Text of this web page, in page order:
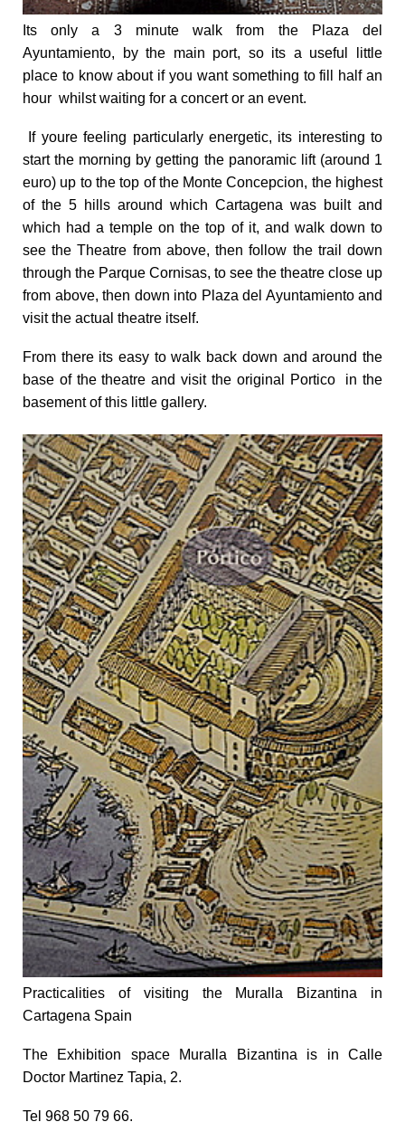
Its only a 3 minute walk from the Plaza del
Ayuntamiento, by the main port, so its a useful little
place to know about if you want something to fill half an
hour whilst waiting for a concert or an event.
If youre feeling particularly energetic, its interesting to
start the morning by getting the panoramic lift (around 1
euro) up to the top of the Monte Concepcion, the highest
of the 5 hills around which Cartagena was built and
which had a temple on the top of it, and walk down to
see the Theatre from above, then follow the trail down
through the Parque Cornisas, to see the theatre close up
from above, then down into Plaza del Ayuntamiento and
visit the actual theatre itself.
From there its easy to walk back down and around the
base of the theatre and visit the original Portico in the
basement of this little gallery.
Practicalities of visiting the Muralla Bizantina in
Cartagena Spain
The Exhibition space
Muralla Bizantina is in Calle
Doctor Martinez Tapia, 2.
Tel 968 50 79 66.